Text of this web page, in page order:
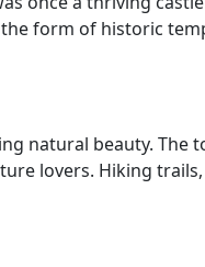
form of historic
natural beauty. The
lovers. Hiking